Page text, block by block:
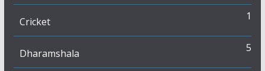
Cricket 1
Dharamshala 5